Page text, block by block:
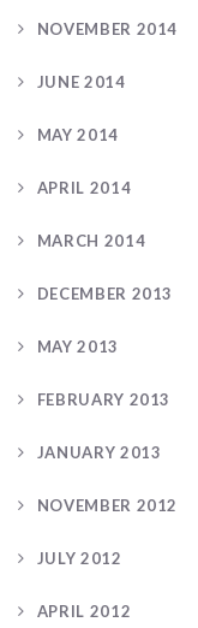
NOVEMBER 2014
JUNE 2014
MAY 2014
APRIL 2014
MARCH 2014
DECEMBER 2013
MAY 2013
FEBRUARY 2013
JANUARY 2013
NOVEMBER 2012
JULY 2012
APRIL 2012